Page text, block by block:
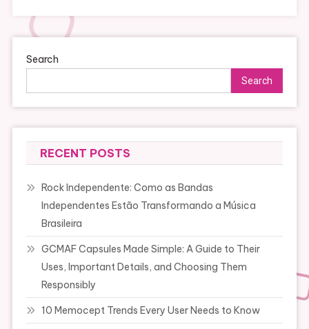
Search
Search
RECENT POSTS
Rock Independente: Como as Bandas
Independentes Estão Transformando a Música
Brasileira
GCMAF Capsules Made Simple: A Guide to Their
Uses, Important Details, and Choosing Them
Responsibly
10 Memocept Trends Every User Needs to Know